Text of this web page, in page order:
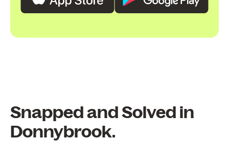
Snapped and Solved in
Donnybrook.